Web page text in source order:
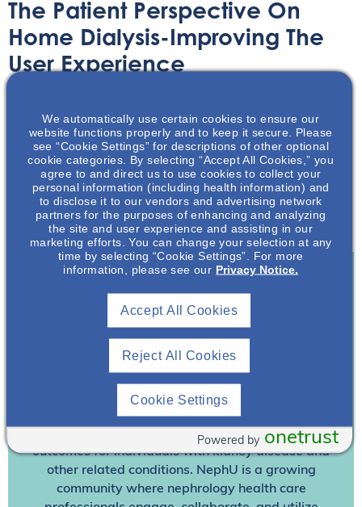
The Patient Perspective On
Home Dialysis-Improving The
User Experience
This article reviews several aspects of the home dialysis
patient perspective.
today at no cost for access to this and
other premium content!
We’re collaborating to improve care and the future
outcomes for individuals with kidney disease and
other related conditions. NephU is a growing
community where nephrology health care
We automatically use certain cookies to ensure our
website functions properly and to keep it secure. Please
see “Cookie Settings” for descriptions of other optional
cookie categories. By selecting “Accept All Cookies,” you
agree to and direct us to use cookies to collect your
personal information (including health information) and
to disclose it to our vendors and advertising network
partners for the purposes of enhancing and analyzing
the site and user experience and assisting in our
marketing efforts. You can change your selection at any
time by selecting “Cookie Settings”. For more
information, please see our Privacy Notice.
Reject All Cookies
Accept All Cookies
Cookie Settings
onetrust
Powered by